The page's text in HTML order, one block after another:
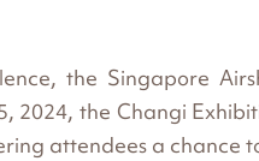
the Singapore
2024, the Changi
attendees a chance